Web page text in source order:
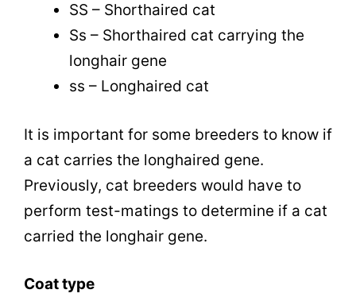
SS – Shorthaired cat
Ss – Shorthaired cat carrying the
longhair gene
ss – Longhaired cat
It is important for some breeders to know if
a cat carries the longhaired gene.
Previously, cat breeders would have to
perform test-matings to determine if a cat
carried the longhair gene.
Coat type